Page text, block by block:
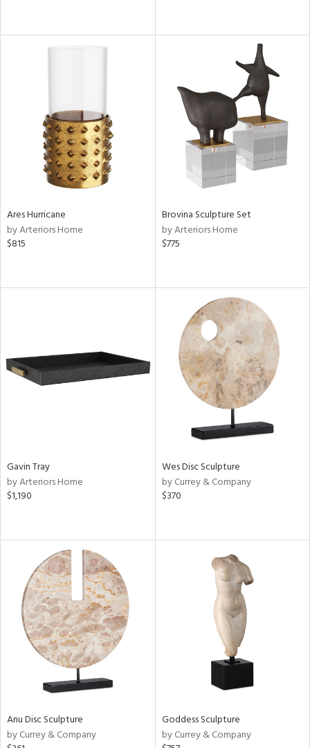
Ares Hurricane
by Arteriors Home
$815
Brovina Sculpture Set
by Arteriors Home
$775
Gavin Tray
by Arteriors Home
$1,190
Wes Disc Sculpture
by Currey & Company
$370
Anu Disc Sculpture
by Currey & Company
Goddess Sculpture
by Currey & Company